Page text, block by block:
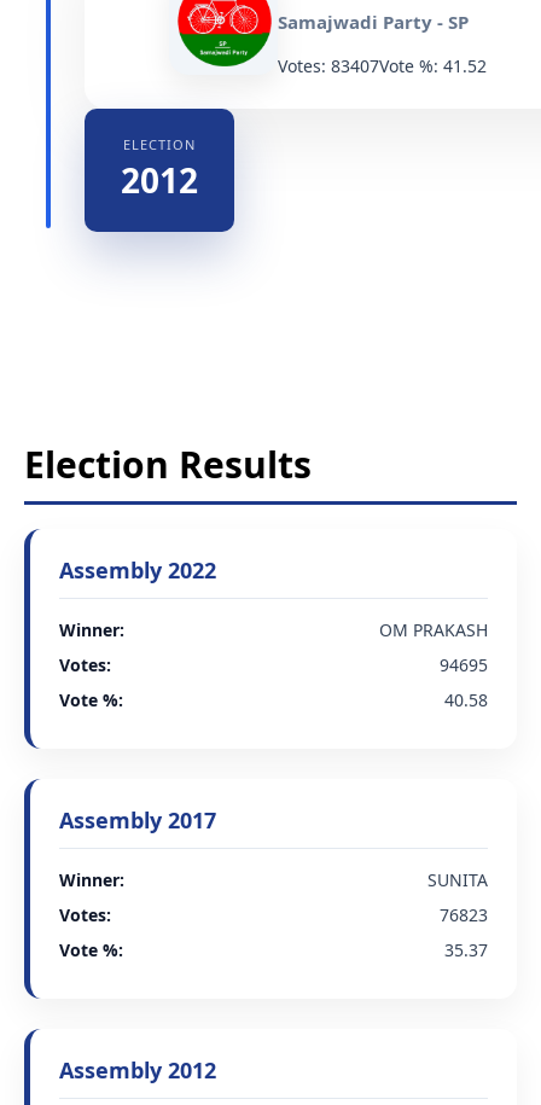
Samajwadi Party - SP
Votes: 83407Vote %: 41.52
ELECTION
2012
Election Results
Assembly 2022
Winner:
OM PRAKASH
Votes:
94695
Vote %:
40.58
Assembly 2017
Winner:
SUNITA
Votes:
76823
Vote %:
35.37
Assembly 2012